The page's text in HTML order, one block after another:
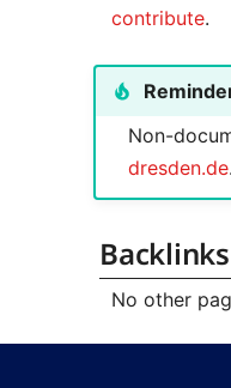
contribute.
Non-
dresden.de.
Backlinks
No other